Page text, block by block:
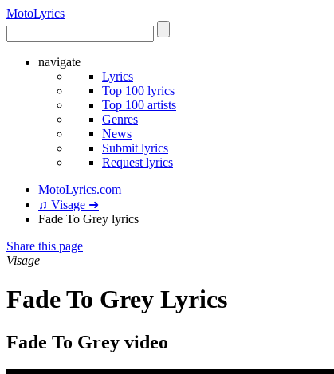
MotoLyrics
navigate
Lyrics
Top 100 lyrics
Top 100 artists
Genres
News
Submit lyrics
Request lyrics
MotoLyrics.com
♫ Visage ➜
Fade To Grey lyrics
Share this page
Visage
Fade To Grey Lyrics
Fade To Grey video